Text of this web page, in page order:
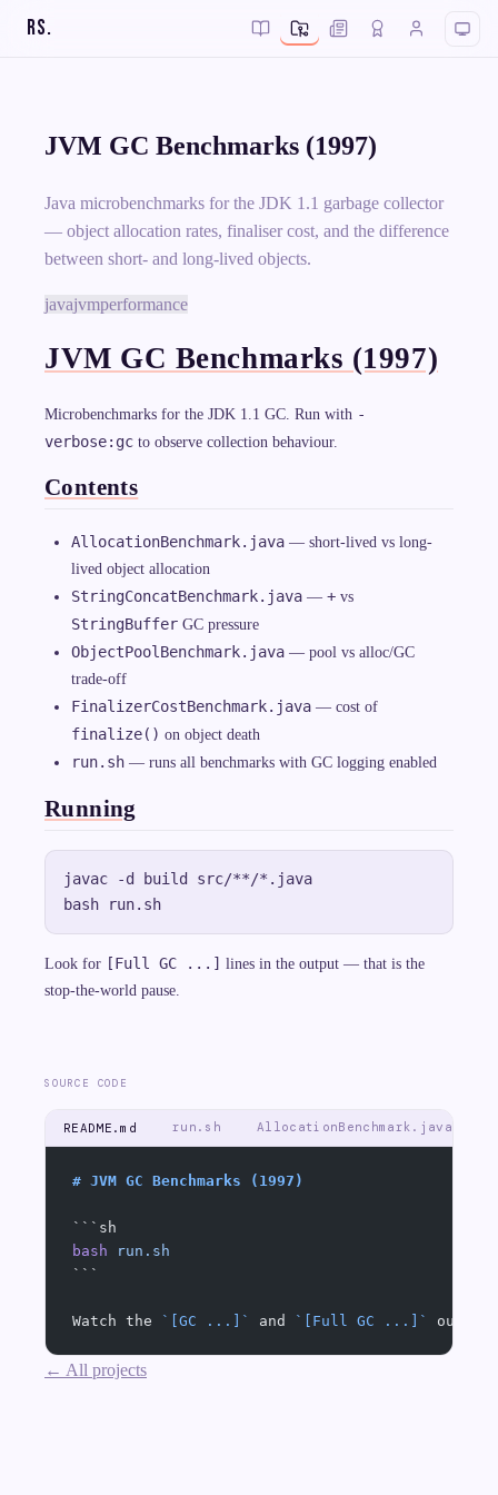
RS.
JVM GC Benchmarks (1997)
Java microbenchmarks for the JDK 1.1 garbage collector
— object allocation rates, finaliser cost, and the difference
between short- and long-lived objects.
javajvmperformance
JVM GC Benchmarks (1997)
Microbenchmarks for the JDK 1.1 GC. Run with -
verbose:gc to observe collection behaviour.
Contents
AllocationBenchmark.java — short-lived vs long-
lived object allocation
StringConcatBenchmark.java — + vs
StringBuffer GC pressure
ObjectPoolBenchmark.java — pool vs alloc/GC
trade-off
FinalizerCostBenchmark.java — cost of
finalize() on object death
run.sh — runs all benchmarks with GC logging enabled
Running
javac -d build src/**/*.java
Look for [Full GC ...] lines in the output — that is the
stop-the-world pause.
SOURCE CODE
README.md run.sh AllocationBenchmark.java
# JVM GC Benchmarks (1997)
```sh
bash run.sh
```
Watch the `[GC ...]` and `[Full GC ...]` output
← All projects